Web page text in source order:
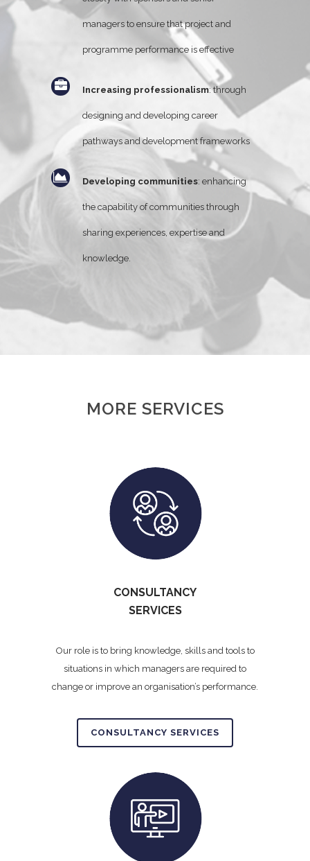
managers to ensure that project and
programme performance is effective
Increasing professionalism: through
designing and developing career
pathways and development frameworks
Developing communities: enhancing
the capability of communities through
sharing experiences, expertise and
knowledge.
MORE SERVICES
CONSULTANCY
SERVICES
Our role is to bring knowledge, skills and tools to
situations in which managers are required to
change or improve an organisation’s performance.
CONSULTANCY SERVICES